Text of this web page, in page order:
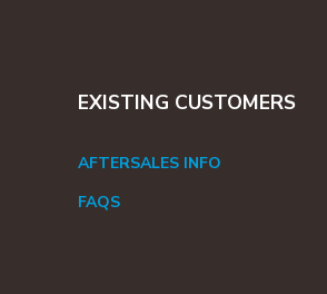
EXISTING CUSTOMERS
AFTERSALES INFO
FAQS